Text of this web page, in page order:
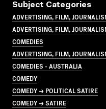
Subject Categories
ADVERTISING, FILM,
ADVERTISING, FILM,
COMEDIES
ADVERTISING, FILM,
COMEDIES - AUSTRALIA
COMEDY
COMEDY → POLITICAL SATIRE
COMEDY → SATIRE